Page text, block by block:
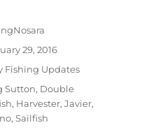
29, 2016
Fishing Updates
Sutton, Double
, Harvester,Javier,
,Sailfish